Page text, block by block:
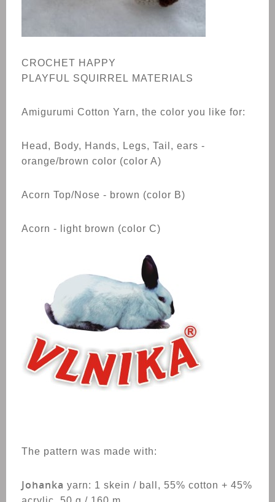
CROCHET HAPPY
PLAYFUL SQUIRREL MATERIALS
Amigurumi Cotton Yarn, the color you like for:
Head, Body, Hands, Legs, Tail, ears -
orange/brown color (color A)
Acorn Top/Nose - brown (color B)
Acorn - light brown (color C)
The pattern was made with:
Johanka yarn: 1 skein / ball, 55% cotton + 45%